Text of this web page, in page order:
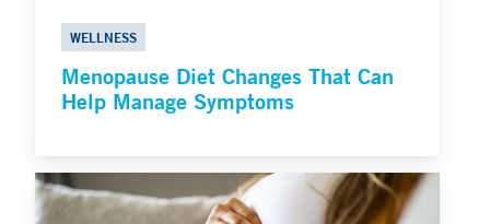
WELLNESS
Menopause Diet Changes That Can
Help Manage Symptoms